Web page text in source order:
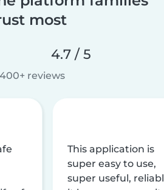
most
4.7 / 5
reviews
This application is
super easy to use,
super useful,